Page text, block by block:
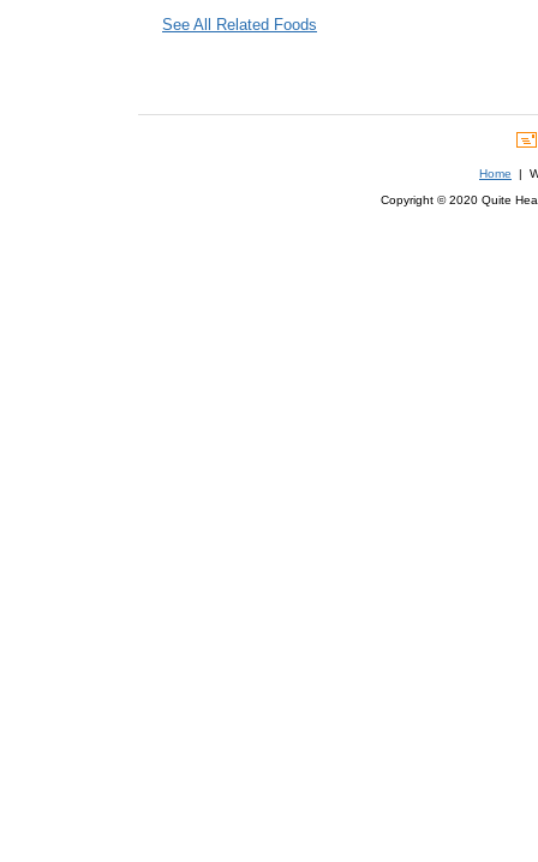
See All Related Foods
Home |
Copyright © 2020 Quite